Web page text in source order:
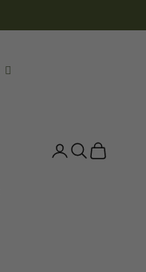
LoginSearch
Cart